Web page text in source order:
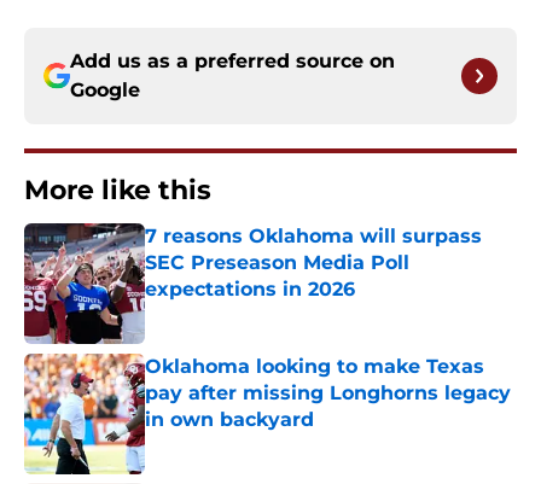
Add us as a preferred source on
Google
More like this
7 reasons Oklahoma will surpass
SEC Preseason Media Poll
expectations in 2026
Published by on Invalid Date
Oklahoma looking to make Texas
pay after missing Longhorns legacy
in own backyard
Published by on Invalid Date